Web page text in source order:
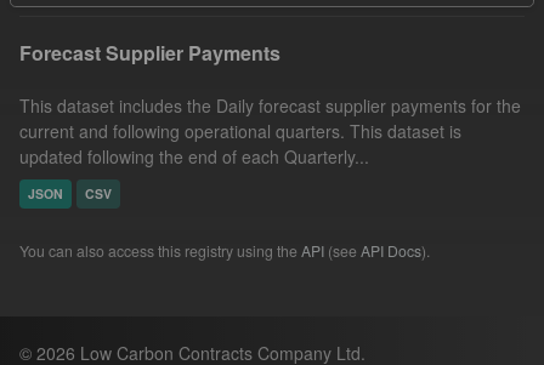
Forecast Supplier Payments
This dataset includes the Daily forecast supplier payments for the
current and following operational quarters. This dataset is
updated following the end of each Quarterly...
JSON CSV
You can also access this registry using the API (see API Docs).
© 2026 Low Carbon Contracts Company Ltd.